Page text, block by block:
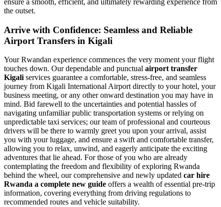
the outset.
Arrive with Confidence: Seamless and Reliable
Airport Transfers in Kigali
Your Rwandan experience commences the very moment your flight
touches down. Our dependable and punctual airport transfer
Kigali services guarantee a comfortable, stress-free, and seamless
journey from Kigali International Airport directly to your hotel, your
business meeting, or any other onward destination you may have in
mind. Bid farewell to the uncertainties and potential hassles of
navigating unfamiliar public transportation systems or relying on
unpredictable taxi services; our team of professional and courteous
drivers will be there to warmly greet you upon your arrival, assist
you with your luggage, and ensure a swift and comfortable transfer,
allowing you to relax, unwind, and eagerly anticipate the exciting
adventures that lie ahead. For those of you who are already
contemplating the freedom and flexibility of exploring Rwanda
behind the wheel, our comprehensive and newly updated car hire
Rwanda a complete new guide offers a wealth of essential pre-trip
information, covering everything from driving regulations to
recommended routes and vehicle suitability.